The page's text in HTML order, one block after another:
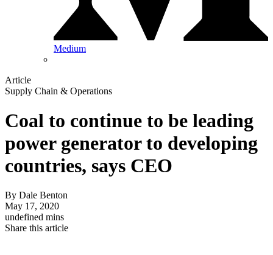
Medium
Article
Supply Chain & Operations
Coal to continue to be leading
power generator to developing
countries, says CEO
By Dale Benton
May 17, 2020
undefined mins
Share this article